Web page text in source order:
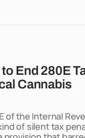
End 280E
Cannabis
of the Internal
of silent tax